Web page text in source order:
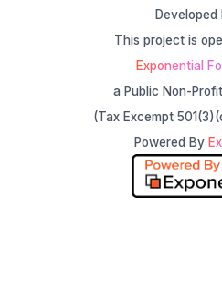
Developed
This project is
Exponential
a Public Non-
(Tax Excempt
Powered By